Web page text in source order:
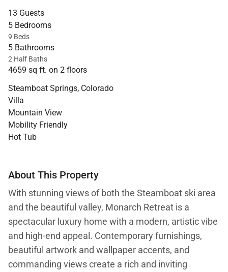
13 Guests
5 Bedrooms
9 Beds
5 Bathrooms
2 Half Baths
4659 sq ft. on 2 floors
Steamboat Springs, Colorado
Villa
Mountain View
Mobility Friendly
Hot Tub
About This Property
With stunning views of both the Steamboat ski area
and the beautiful valley, Monarch Retreat is a
spectacular luxury home with a modern, artistic vibe
and high-end appeal. Contemporary furnishings,
beautiful artwork and wallpaper accents, and
commanding views create a rich and inviting